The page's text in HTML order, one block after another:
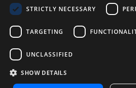
Company
About us
Blog
Reliability and Validity Tests
Test Library
Contact
Contact us
STRICTLY NECESSARY
TARGETING
UNCLASSIFIED
SHOW DETAILS